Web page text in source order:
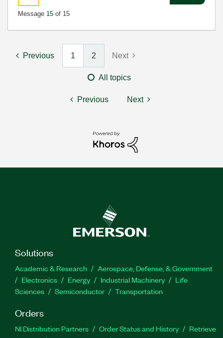
Message 15 of 15
Previous 1 2 Next
All topics
Previous Next
Solutions
Academic & Research
Aerospace, Defense, & Government
Electronics
Energy Industrial Machinery
Life
Sciences
Semiconductor Transportation
Orders
NI Distribution Partners Order Status and History
Retrieve